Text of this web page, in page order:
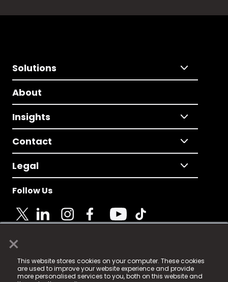
×
This website stores cookies on your computer. These cookies
are used to improve your website experience and provide
more personalised services to you, both on this website and
Solutions
About
Insights
Contact
Legal
Follow Us
© 2025 Fame Media Tech Limited. n-gage.io is a
registered trademark.
Fame Media Tech (trading as n-gage.io) is registered